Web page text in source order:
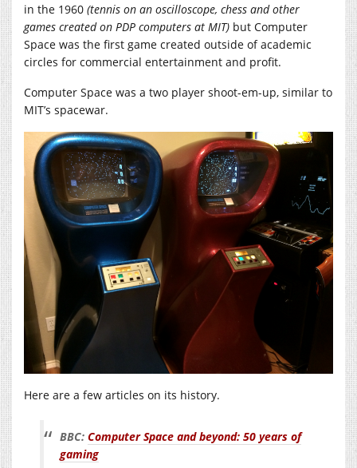
in the 1960 (tennis on an oscilloscope, chess and other
games created on PDP computers at MIT) but Computer
Space was the first game created outside of academic
circles for commercial entertainment and profit.
Computer Space was a two player shoot-em-up, similar to
MIT’s spacewar.
Here are a few articles on its history.
BBC: Computer Space and beyond: 50 years of
gaming